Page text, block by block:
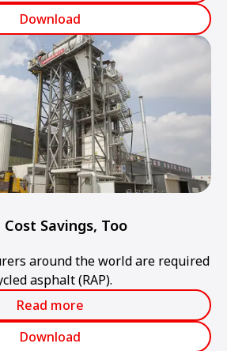
Download
Savings, Too
around the world are required
asphalt (RAP).
Read more
Download